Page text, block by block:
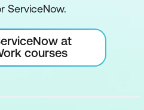
ServiceNow.
at
courses